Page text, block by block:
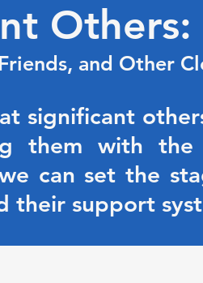
Others:
and Other
significant
them with the
can set the
their support